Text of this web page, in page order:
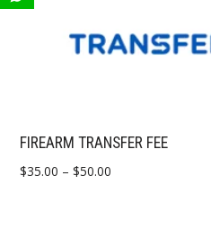
FIREARM TRANSFER FEE
$35.00 – $50.00